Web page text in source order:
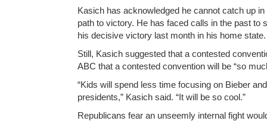
Kasich has acknowledged he cannot catch up
path to victory. He has faced calls in the past to
his decisive victory last month in his home state.
Still, Kasich suggested that a contested
ABC that a contested convention will be “so
“Kids will spend less time focusing on Bieber
presidents,” Kasich said. “It will be so cool.”
Republicans fear an unseemly internal fight